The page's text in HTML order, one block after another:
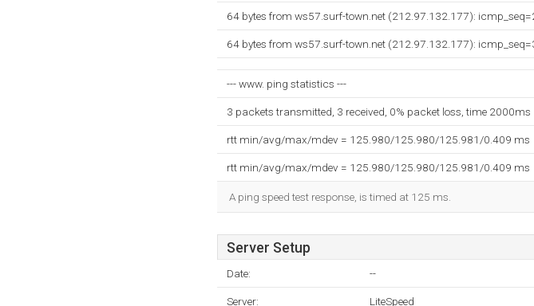
64 bytes from ws57.surf-town.net (212.97.132.177):
64 bytes from ws57.surf-town.net (212.97.132.177):
--- www. ping statistics ---
3 packets transmitted, 3 received, 0% packet loss, time 2000ms
rtt min/avg/max/mdev = 125.980/125.980/125.981/0.409 ms
rtt min/avg/max/mdev = 125.980/125.980/125.981/0.409 ms
A ping speed test response, is timed at 125 ms.
Server Setup
Date: --
Server: LiteSpeed